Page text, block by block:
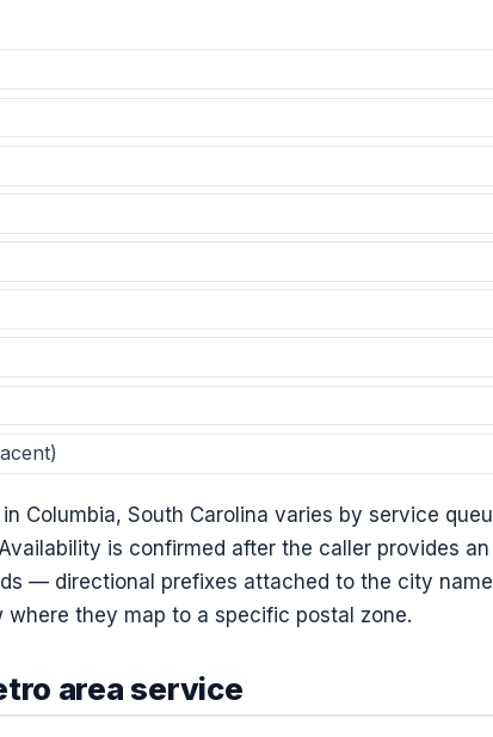
Columbia, South Carolina varies by service
is confirmed after the caller provides
— directional prefixes attached to the city
where they map to a specific postal zone.
area service